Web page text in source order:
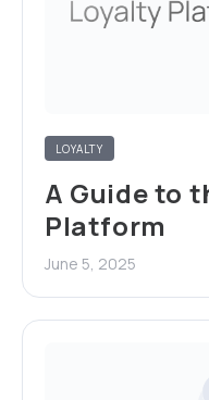
LOYALTY
A Guide to
Platform
June 5, 2025